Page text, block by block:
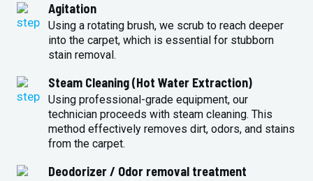
Agitation
Using a rotating brush, we scrub to reach deeper
into the carpet, which is essential for stubborn
stain removal.
Steam Cleaning (Hot Water Extraction)
Using professional-grade equipment, our
technician proceeds with steam cleaning. This
method effectively removes dirt, odors, and stains
from the carpet.
Deodorizer / Odor removal treatment